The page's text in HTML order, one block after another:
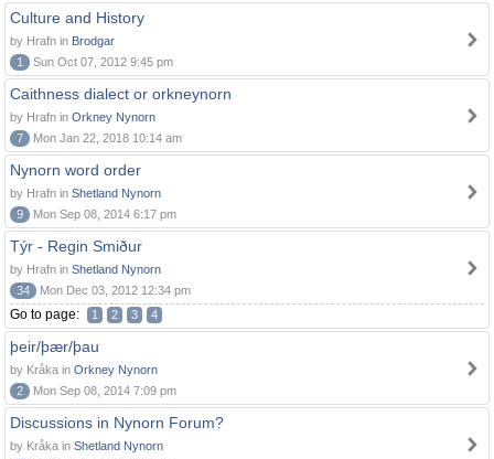
Culture and History
by Hrafn in Brodgar
1
Sun Oct 07, 2012 9:45 pm
Caithness dialect or orkneynorn
by Hrafn in Orkney Nynorn
7
Mon Jan 22, 2018 10:14 am
Nynorn word order
by Hrafn in Shetland Nynorn
9
Mon Sep 08, 2014 6:17 pm
Týr - Regin Smiður
by Hrafn in Shetland Nynorn
34
Mon Dec 03, 2012 12:34 pm
Go to page: 1 2 3 4
þeir/þær/þau
by Kråka in Orkney Nynorn
2
Mon Sep 08, 2014 7:09 pm
Discussions in Nynorn Forum?
by Kråka in Shetland Nynorn